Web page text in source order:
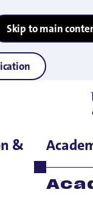
motion — 2027
Skip to main
&
> Academic Centers &